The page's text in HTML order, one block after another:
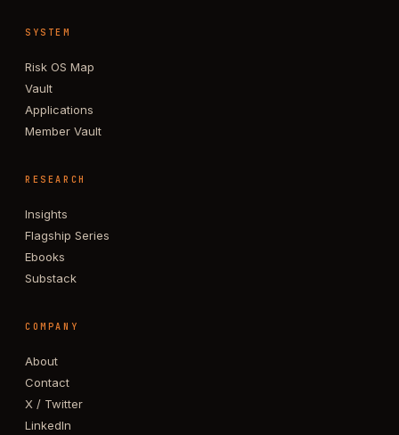
SYSTEM
Risk OS Map
Vault
Applications
Member Vault
RESEARCH
Insights
Flagship Series
Ebooks
Substack
COMPANY
About
Contact
X / Twitter
LinkedIn